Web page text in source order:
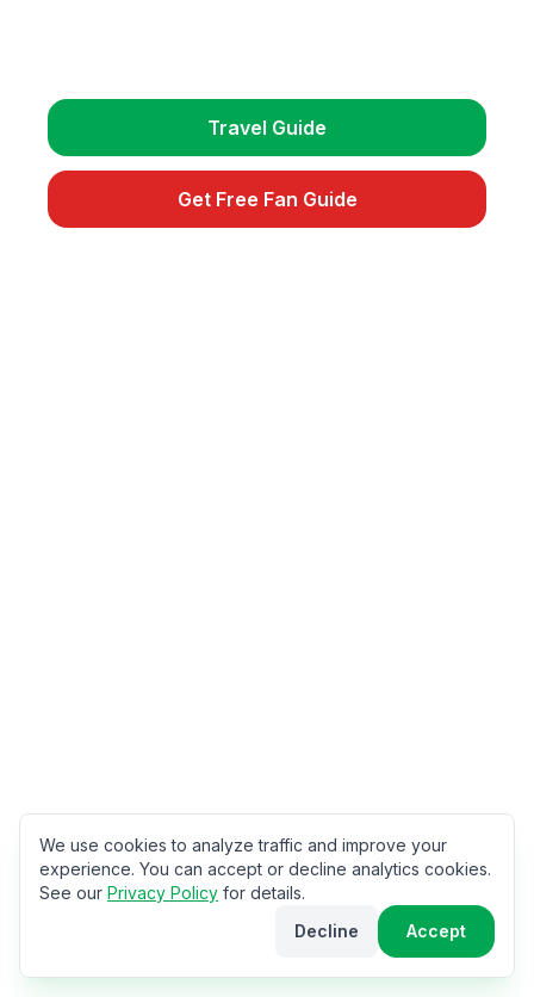
Travel Guide
Get Free Fan Guide
We use cookies to analyze traffic and improve your
experience. You can accept or decline analytics cookies.
See our Privacy Policy for details.
Decline
Accept